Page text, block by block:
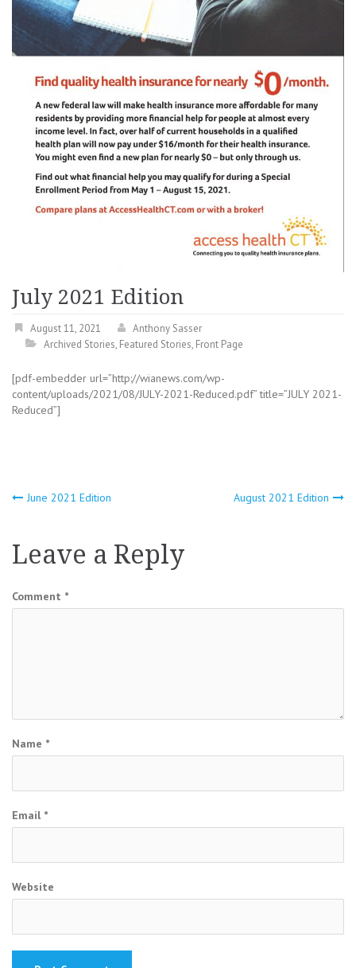
July 2021 Edition
August 11, 2021
Anthony Sasser
Archived Stories, Featured Stories, Front Page
[pdf-embedder url=”http://wianews.com/wp-
content/uploads/2021/08/JULY-2021-Reduced.pdf” title=”JULY 2021-
Reduced”]
Post
navigation
June 2021 Edition August 2021 Edition
Leave a Reply
Comment *
Name *
Email *
Website